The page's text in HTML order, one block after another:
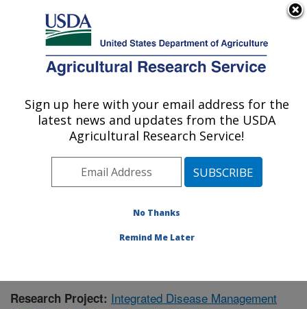
Here's how you know
Agricultural Research Service
U.S. DEPARTMENT OF AGRICULTURE
Crops Pathology and Genetics Research:
Pacific West Area Davis, California
Publications at this Location» Publication #356754
Research Project: Integrated Disease Management
Sign up here with your email address for the
latest news and updates from the USDA
Agricultural Research Service!
No Thanks
Remind Me Later